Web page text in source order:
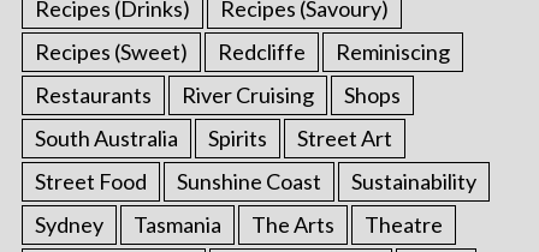
Recipes (Drinks)
Recipes (Savoury)
Recipes (Sweet)
Redcliffe
Reminiscing
Restaurants
River Cruising
Shops
South Australia
Spirits
Street Art
Street Food
Sunshine Coast
Sustainability
Sydney
Tasmania The Arts
Theatre